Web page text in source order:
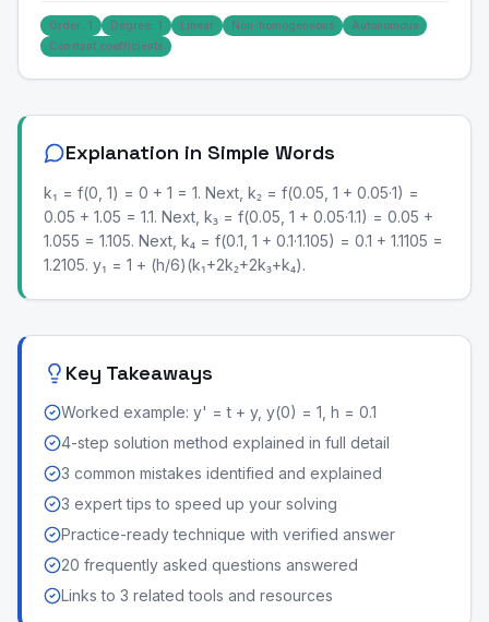
Order: 1 Degree: 1 Linear Non-homogeneous
Autonomous
Constant coefficients
Explanation in Simple Words
k₁ = f(0, 1) = 0 + 1 = 1. Next, k₂ = f(0.05, 1 + 0.05·1) =
0.05 + 1.05 = 1.1. Next, k₃ = f(0.05, 1 + 0.05·1.1) = 0.05 +
1.055 = 1.105. Next, k₄ = f(0.1, 1 + 0.1·1.105) = 0.1 + 1.1105 =
1.2105. y₁ = 1 + (h/6)(k₁+2k₂+2k₃+k₄).
Key Takeaways
Worked example: y' = t + y, y(0) = 1, h = 0.1
4-step solution method explained in full detail
3 common mistakes identified and explained
3 expert tips to speed up your solving
Practice-ready technique with verified answer
20 frequently asked questions answered
Links to 3 related tools and resources